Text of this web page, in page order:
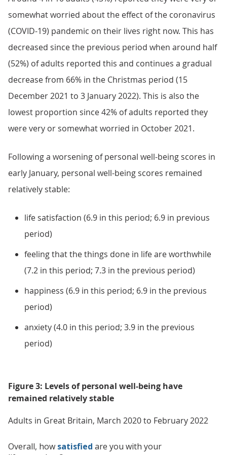
somewhat worried about the effect of the coronavirus
(COVID-19) pandemic on their lives right now. This has
decreased since the previous period when around half
(52%) of adults reported this and continues a gradual
decrease from 66% in the Christmas period (15
December 2021 to 3 January 2022). This is also the
lowest proportion since 42% of adults reported they
were very or somewhat worried in October 2021.
Following a worsening of personal well-being scores in
early January, personal well-being scores remained
relatively stable:
life satisfaction (6.9 in this period; 6.9 in previous
period)
feeling that the things done in life are worthwhile
(7.2 in this period; 7.3 in the previous period)
happiness (6.9 in this period; 6.9 in the previous
period)
anxiety (4.0 in this period; 3.9 in the previous
period)
Figure 3: Levels of personal well-being have
remained relatively stable
Adults in Great Britain, March 2020 to February 2022